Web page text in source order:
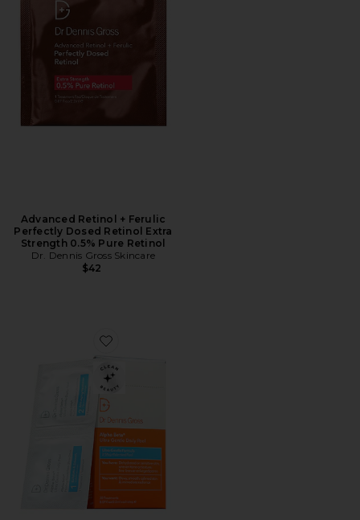
Advanced Retinol + Ferulic
Perfectly Dosed Retinol Extra
Strength 0.5% Pure Retinol
Dr. Dennis Gross Skincare
$42
Favorite Alpha Beta Ultra Gently Daily Peel 30